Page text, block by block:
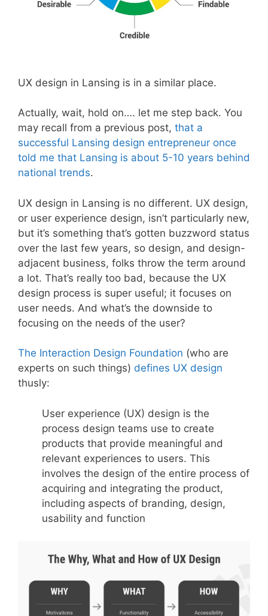
UX design in Lansing is in a similar place.
Actually, wait, hold on…. let me step back. You
may recall from a previous post, that a
successful Lansing design entrepreneur once
told me that Lansing is about 5-10 years behind
national trends.
UX design in Lansing is no different. UX design,
or user experience design, isn’t particularly new,
but it’s something that’s gotten buzzword status
over the last few years, so design, and design-
adjacent business, folks throw the term around
a lot. That’s really too bad, because the UX
design process is super useful; it focuses on
user needs. And what’s the downside to
focusing on the needs of the user?
The Interaction Design Foundation (who are
experts on such things) defines UX design
thusly:
User experience (UX) design is the
process design teams use to create
products that provide meaningful and
relevant experiences to users. This
involves the design of the entire process of
acquiring and integrating the product,
including aspects of branding, design,
usability and function